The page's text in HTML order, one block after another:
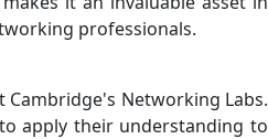
professionals.
Networking Labs.
apply their understanding to